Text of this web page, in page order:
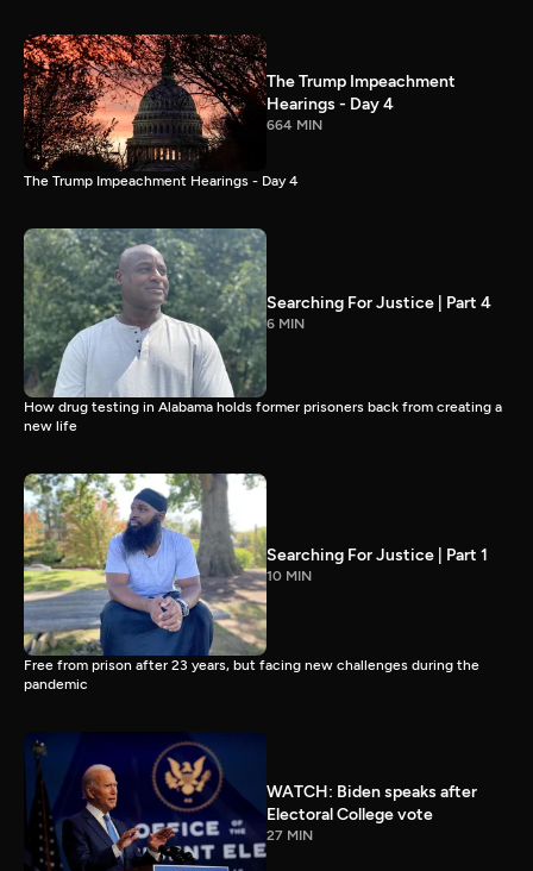
The Trump Impeachment
Hearings - Day 4
664 MIN
The Trump Impeachment Hearings - Day 4
Searching For Justice | Part 4
6 MIN
How drug testing in Alabama holds former prisoners back from creating a
new life
Searching For Justice | Part 1
10 MIN
Free from prison after 23 years, but facing new challenges during the
pandemic
WATCH: Biden speaks after
Electoral College vote
27 MIN